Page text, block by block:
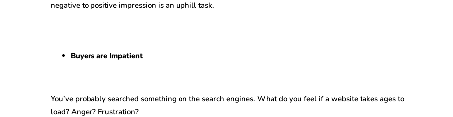
negative to positive impression is an uphill task.
Buyers are Impatient
You’ve probably searched something on the search engines. What do you feel if a website takes ages to
load? Anger? Frustration?